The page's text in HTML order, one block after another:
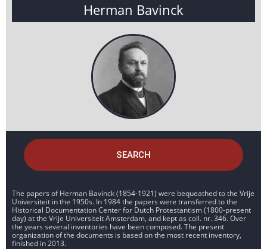
Herman Bavinck
SEARCH
The papers of Herman Bavinck (1854-1921) were bequeathed to the Vrije
Universiteit in the 1950s. In 1984 the papers were transferred to the
Historical Documentation Center for Dutch Protestantism (1800-present
day) at the Vrije Universiteit Amsterdam, and kept as coll. nr. 346. Over
the years several inventories have been composed. The present
organization of the documents is based on the most recent inventory,
finished in 2013.